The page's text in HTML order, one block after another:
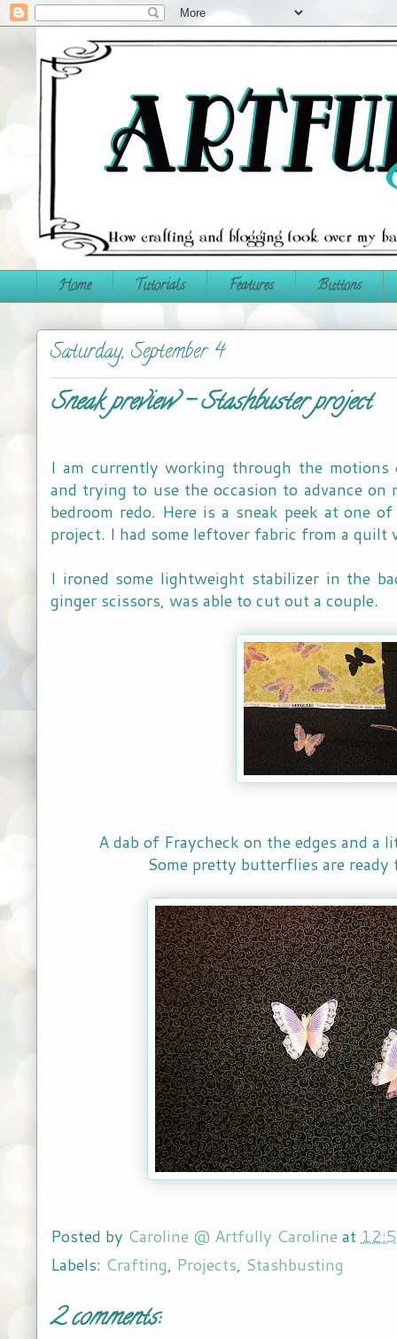
Home Tutorials Features Buttons
Saturday, September 4
Sneak preview - Stashbuster project
I am currently working through the motions
and trying to use the occasion to advance on
bedroom redo. Here is a sneak peek at one
project. I had some leftover fabric from a
I ironed some lightweight stabilizer in the
ginger scissors, was able to cut out a couple.
A dab of Fraycheck on the edges and
Some pretty butterflies are ready
Posted by Caroline @ Artfully Caroline at
Labels: Crafting, Projects, Stashbusting
2 comments: